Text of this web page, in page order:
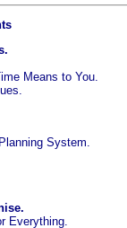
Means to You.
System.
Everything.